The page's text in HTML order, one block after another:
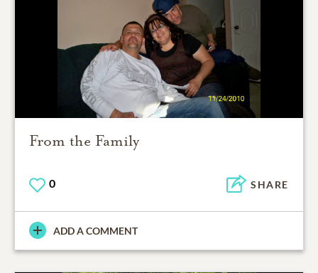
From the Family
0 SHARE
ADD A COMMENT